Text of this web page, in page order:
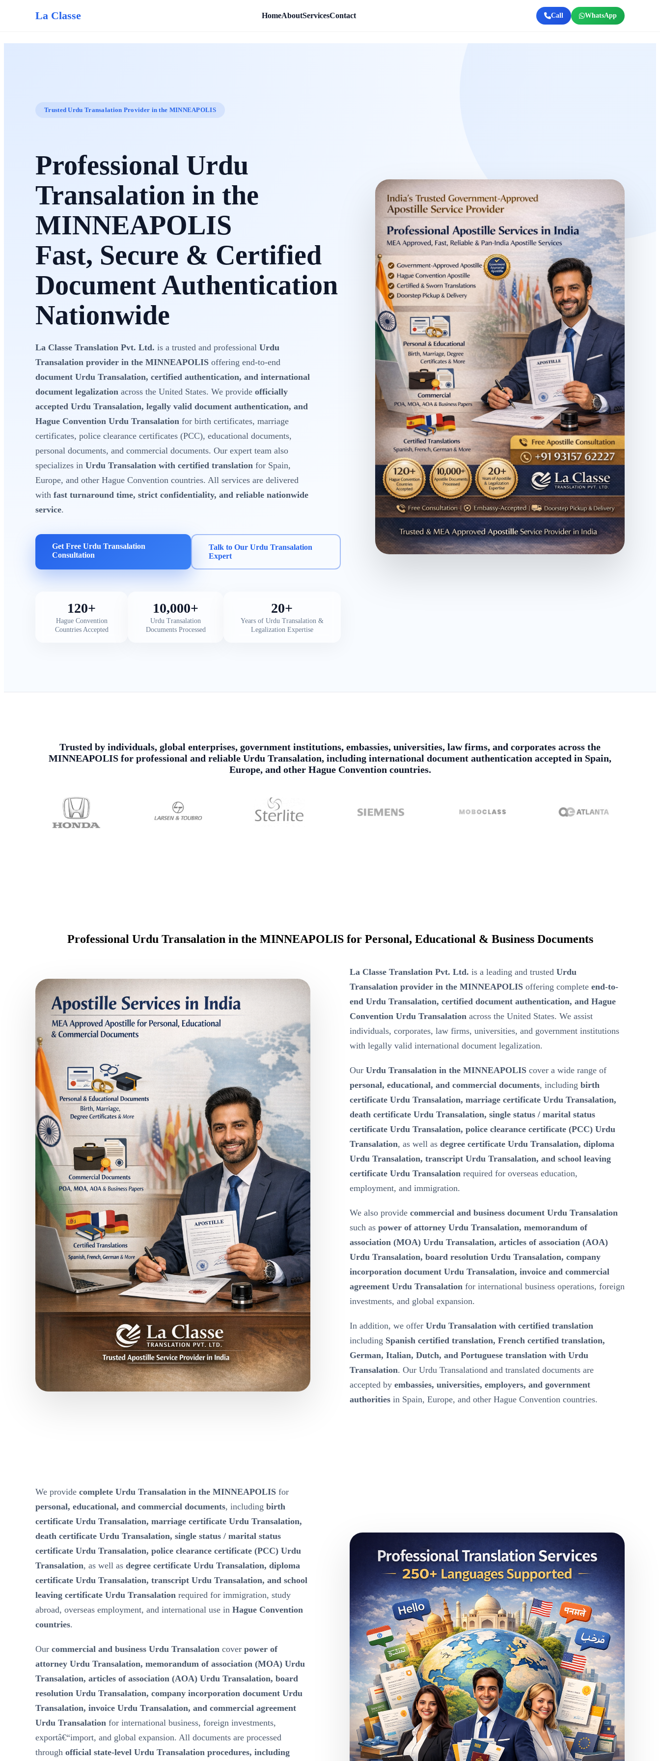
La Classe HomeAboutServicesContact Call WhatsApp
Trusted Urdu Transalation Provider in the MINNEAPOLIS
Professional Urdu
Transalation in the
MINNEAPOLIS
Fast, Secure & Certified
Document Authentication
Nationwide
La Classe Translation Pvt. Ltd. is a trusted and professional Urdu
Transalation provider in the MINNEAPOLIS offering end-to-end
document Urdu Transalation, certified authentication, and international
document legalization across the United States. We provide officially
accepted Urdu Transalation, legally valid document authentication, and
Hague Convention Urdu Transalation for birth certificates, marriage
certificates, police clearance certificates (PCC), educational documents,
personal documents, and commercial documents. Our expert team also
specializes in Urdu Transalation with certified translation for Spain,
Europe, and other Hague Convention countries. All services are delivered
with fast turnaround time, strict confidentiality, and reliable nationwide
service.
Get Free Urdu Transalation
Consultation
Talk to Our Urdu Transalation
Expert
120+
Hague Convention
Countries Accepted
10,000+
Urdu Transalation
Documents Processed
20+
Years of Urdu Transalation &
Legalization Expertise
Trusted by individuals, global enterprises, government institutions, embassies, universities, law firms, and corporates across the
MINNEAPOLIS for professional and reliable Urdu Transalation, including international document authentication accepted in Spain,
Europe, and other Hague Convention countries.
Professional Urdu Transalation in the MINNEAPOLIS for Personal, Educational & Business Documents
La Classe Translation Pvt. Ltd. is a leading and trusted Urdu
Transalation provider in the MINNEAPOLIS offering complete end-to-
end Urdu Transalation, certified document authentication, and Hague
Convention Urdu Transalation across the United States. We assist
individuals, corporates, law firms, universities, and government institutions
with legally valid international document legalization.
Our Urdu Transalation in the MINNEAPOLIS cover a wide range of
personal, educational, and commercial documents, including birth
certificate Urdu Transalation, marriage certificate Urdu Transalation,
death certificate Urdu Transalation, single status / marital status
certificate Urdu Transalation, police clearance certificate (PCC) Urdu
Transalation, as well as degree certificate Urdu Transalation, diploma
Urdu Transalation, transcript Urdu Transalation, and school leaving
certificate Urdu Transalation required for overseas education,
employment, and immigration.
We also provide commercial and business document Urdu Transalation
such as power of attorney Urdu Transalation, memorandum of
association (MOA) Urdu Transalation, articles of association (AOA)
Urdu Transalation, board resolution Urdu Transalation, company
incorporation document Urdu Transalation, invoice and commercial
agreement Urdu Transalation for international business operations, foreign
investments, and global expansion.
In addition, we offer Urdu Transalation with certified translation
including Spanish certified translation, French certified translation,
German, Italian, Dutch, and Portuguese translation with Urdu
Transalation. Our Urdu Transalationd and translated documents are
accepted by embassies, universities, employers, and government
authorities in Spain, Europe, and other Hague Convention countries.
We provide complete Urdu Transalation in the MINNEAPOLIS for
personal, educational, and commercial documents, including birth
certificate Urdu Transalation, marriage certificate Urdu Transalation,
death certificate Urdu Transalation, single status / marital status
certificate Urdu Transalation, police clearance certificate (PCC) Urdu
Transalation, as well as degree certificate Urdu Transalation, diploma
certificate Urdu Transalation, transcript Urdu Transalation, and school
leaving certificate Urdu Transalation required for immigration, study
abroad, overseas employment, and international use in Hague Convention
countries.
Our commercial and business Urdu Transalation cover power of
attorney Urdu Transalation, memorandum of association (MOA) Urdu
Transalation, articles of association (AOA) Urdu Transalation, board
resolution Urdu Transalation, company incorporation document Urdu
Transalation, invoice Urdu Transalation, and commercial agreement
Urdu Transalation for international business, foreign investments,
exportâ€“import, and global expansion. All documents are processed
through official state-level Urdu Transalation procedures, including